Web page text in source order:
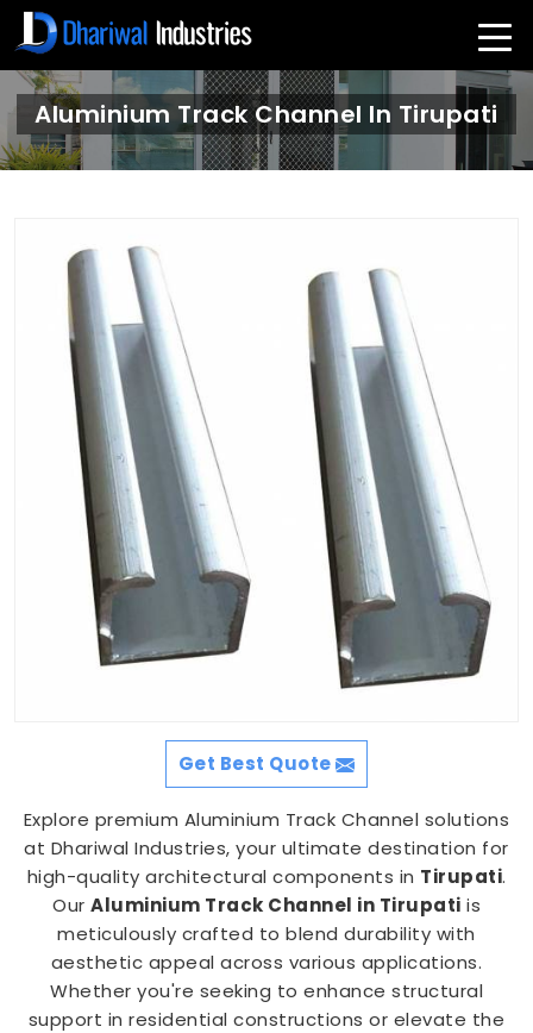
Aluminium Track Channel In Tirupati
Get Best Quote
Explore premium Aluminium Track Channel solutions
at Dhariwal Industries, your ultimate destination for
high-quality architectural components in Tirupati.
Our Aluminium Track Channel in Tirupati is
meticulously crafted to blend durability with
aesthetic appeal across various applications.
Whether you're seeking to enhance structural
support in residential constructions or elevate the